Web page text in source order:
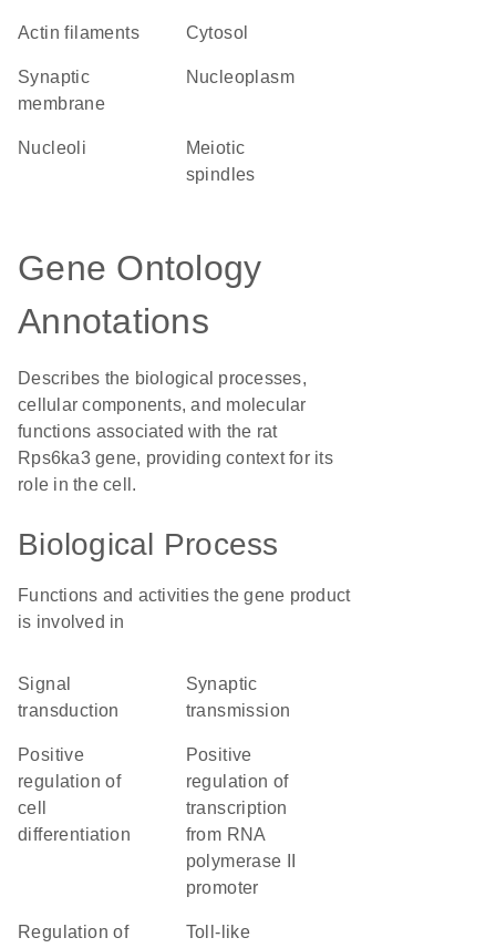
actin filaments cytosol
synaptic
membrane
nucleoplasm
nucleoli
meiotic
spindles
Gene Ontology
Annotations
Describes the biological processes,
cellular components, and molecular
functions associated with the rat
Rps6ka3 gene, providing context for its
role in the cell.
Biological Process
Functions and activities the gene product
is involved in
signal
transduction
synaptic
transmission
positive
regulation of
cell
differentiation
positive
regulation of
transcription
from RNA
polymerase II
promoter
regulation of
toll-like